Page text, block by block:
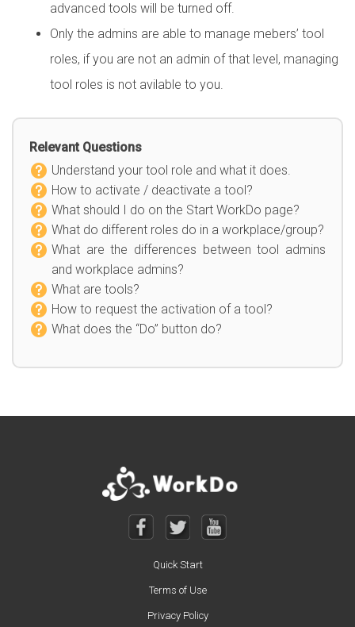
advanced tools will be turned off.
Only the admins are able to manage mebers’ tool
roles, if you are not an admin of that level, managing
tool roles is not avilable to you.
Relevant Questions
Understand your tool role and what it does.
How to activate / deactivate a tool?
What should I do on the Start WorkDo page?
What do different roles do in a workplace/group?
What are the differences between tool admins
and workplace admins?
What are tools?
How to request the activation of a tool?
What does the “Do” button do?
Quick Start
Terms of Use
Privacy Policy